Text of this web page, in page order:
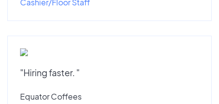
"Hiring faster. "
Equator Coffees